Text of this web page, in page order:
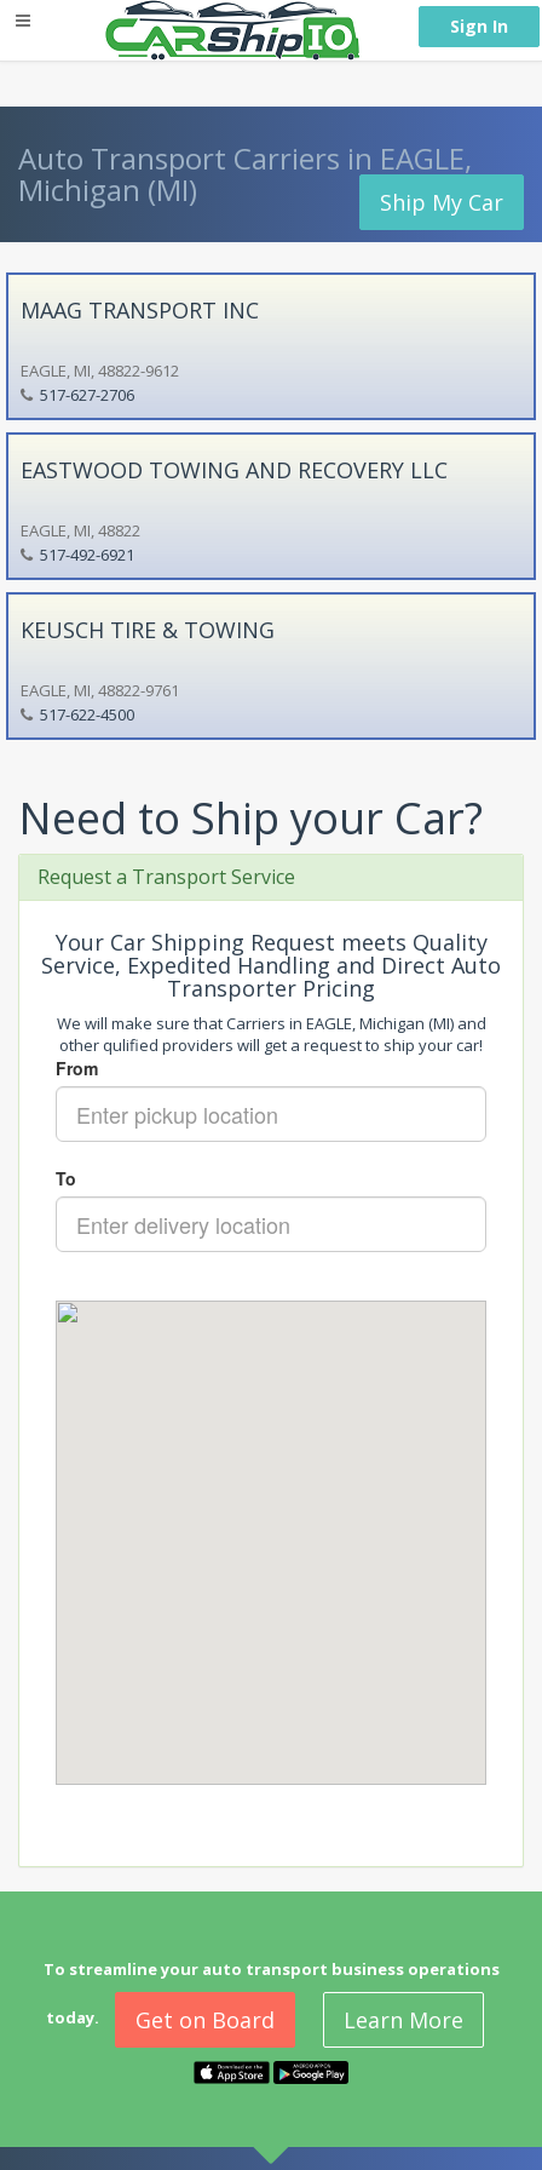
Sign In
Auto Transport Carriers in EAGLE,
Michigan (MI) Ship My Car
MAAG TRANSPORT INC
EAGLE, MI, 48822-9612
517-627-2706
EASTWOOD TOWING AND RECOVERY LLC
EAGLE, MI, 48822
517-492-6921
KEUSCH TIRE & TOWING
EAGLE, MI, 48822-9761
517-622-4500
Need to Ship your Car?
Request a Transport Service
Your Car Shipping Request meets Quality
Service, Expedited Handling and Direct Auto
Transporter Pricing
We will make sure that Carriers in EAGLE, Michigan (MI) and
other qulified providers will get a request to ship your car!
To streamline your auto transport business operations
today. Get on Board Learn More